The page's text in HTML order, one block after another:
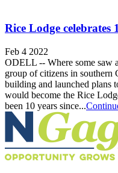
Rice Lodge celebrates
Feb 4 2022
ODELL -- Where some saw
group of citizens in southern
building and launched plans
would become the Rice
been 10 years since...